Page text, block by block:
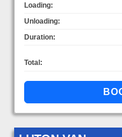
Loading:
Unloading:
Duration:
Total: